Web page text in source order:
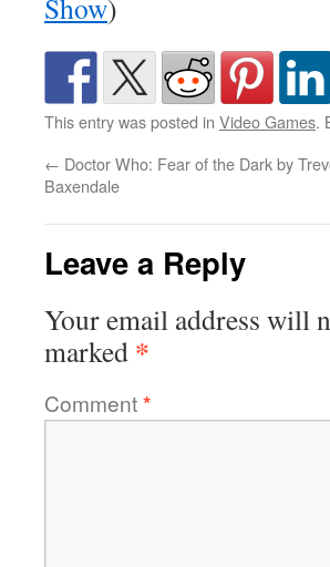
Show)
This entry was posted in Video Games.
← Doctor Who: Fear of the Dark by
Baxendale
Leave a Reply
Your email address will
marked *
Comment*